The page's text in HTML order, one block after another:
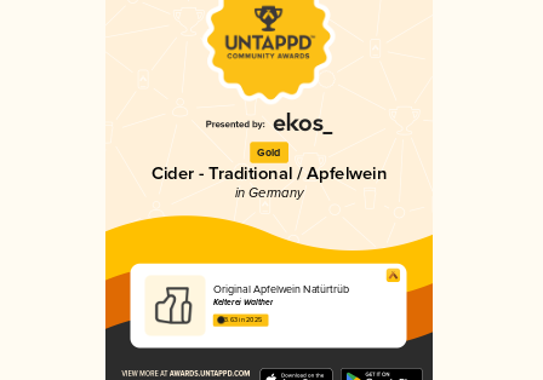
Gold
Cider - Traditional / Apfelwein
in Germany
Original Apfelwein Natürtrüb
Kelterei Walther
3.63 in 2025